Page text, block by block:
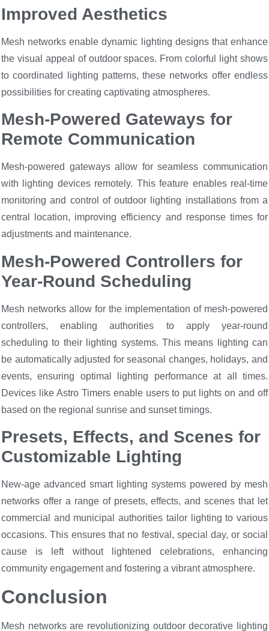
Improved Aesthetics
Mesh networks enable dynamic lighting designs that enhance
the visual appeal of outdoor spaces. From colorful light shows
to coordinated lighting patterns, these networks offer endless
possibilities for creating captivating atmospheres.
Mesh-Powered Gateways for
Remote Communication
Mesh-powered gateways allow for seamless communication
with lighting devices remotely. This feature enables real-time
monitoring and control of outdoor lighting installations from a
central location, improving efficiency and response times for
adjustments and maintenance.
Mesh-Powered Controllers for
Year-Round Scheduling
Mesh networks allow for the implementation of mesh-powered
controllers, enabling authorities to apply year-round
scheduling to their lighting systems. This means lighting can
be automatically adjusted for seasonal changes, holidays, and
events, ensuring optimal lighting performance at all times.
Devices like Astro Timers enable users to put lights on and off
based on the regional sunrise and sunset timings.
Presets, Effects, and Scenes for
Customizable Lighting
New-age advanced smart lighting systems powered by mesh
networks offer a range of presets, effects, and scenes that let
commercial and municipal authorities tailor lighting to various
occasions. This ensures that no festival, special day, or social
cause is left without lightened celebrations, enhancing
community engagement and fostering a vibrant atmosphere.
Conclusion
Mesh networks are revolutionizing outdoor decorative lighting